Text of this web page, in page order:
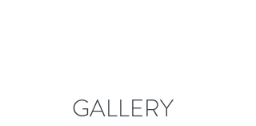
GALLERY